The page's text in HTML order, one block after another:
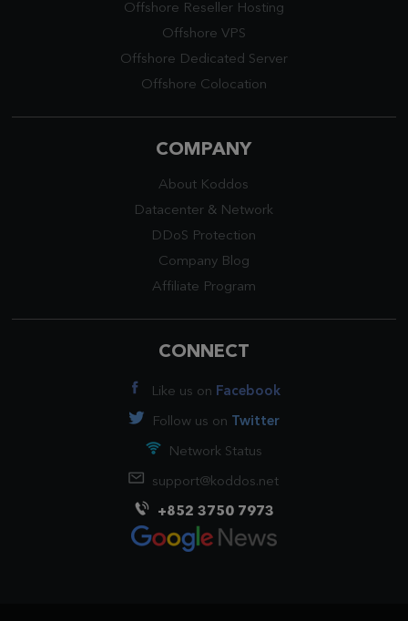
Offshore Reseller Hosting
Offshore VPS
Offshore Dedicated Server
Offshore Colocation
COMPANY
About Koddos
Datacenter & Network
DDoS Protection
Company Blog
Affiliate Program
CONNECT
Like us on Facebook
Follow us on Twitter
Network Status
support@koddos.net
+852 3750 7973